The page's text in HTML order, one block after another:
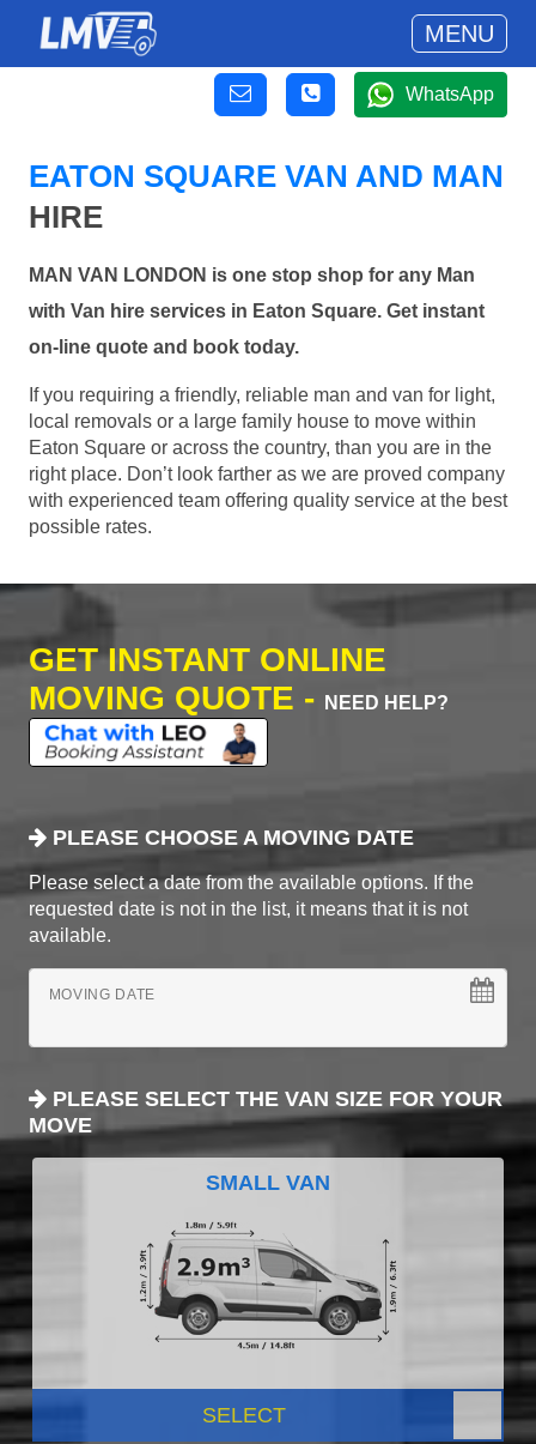
MENU
WhatsApp
EATON SQUARE VAN AND MAN
HIRE
MAN VAN LONDON is one stop shop for any Man
with Van hire services in Eaton Square. Get instant
on-line quote and book today.
If you requiring a friendly, reliable man and van for light,
local removals or a large family house to move within
Eaton Square or across the country, than you are in the
right place. Don’t look farther as we are proved company
with experienced team offering quality service at the best
possible rates.
GET INSTANT ONLINE
MOVING QUOTE -
NEED HELP?
PLEASE CHOOSE A MOVING DATE
Please select a date from the available options. If the
requested date is not in the list, it means that it is not
available.
MOVING DATE
PLEASE SELECT THE VAN SIZE FOR YOUR
MOVE
SMALL VAN
SELECT